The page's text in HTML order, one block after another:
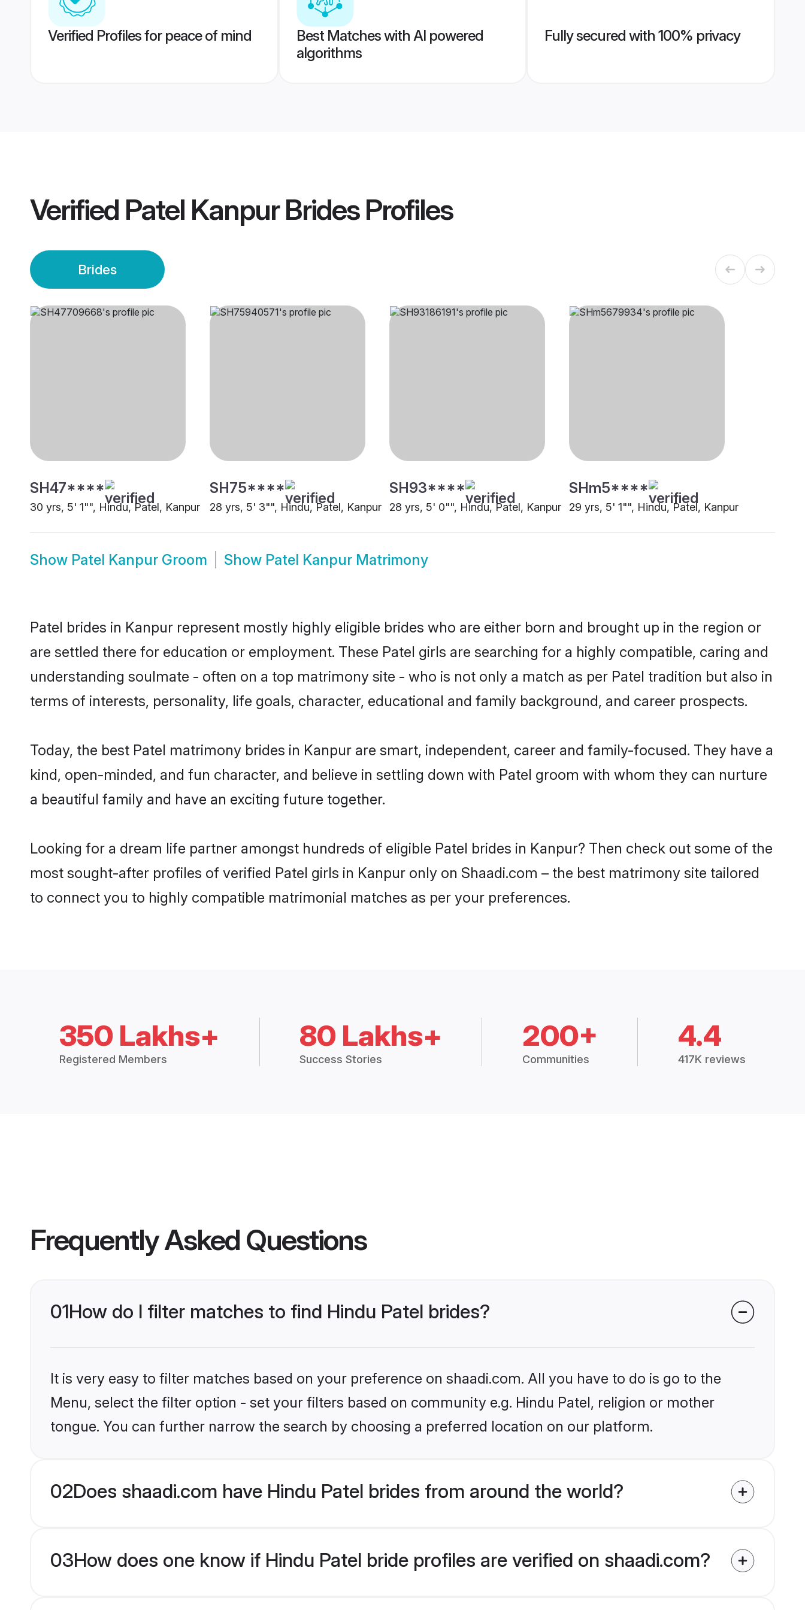
Verified Profiles for peace of mind
Best Matches with AI powered
algorithms
Fully secured with 100% privacy
Verified Patel Kanpur BridesProfiles
Brides
SH47****
30 yrs, 5' 1"", Hindu, Patel, Kanpur
SH75****
28 yrs, 5' 3"", Hindu, Patel, Kanpur
SH93****
28 yrs, 5' 0"", Hindu, Patel, Kanpur
SHm5****
29 yrs, 5' 1"", Hindu, Patel, Kanpur
Show Patel Kanpur Groom Show Patel Kanpur Matrimony
Patel brides in Kanpur represent mostly highly eligible brides who are either born and brought up in the region or
are settled there for education or employment. These Patel girls are searching for a highly compatible, caring and
understanding soulmate - often on a top matrimony site - who is not only a match as per Patel tradition but also in
terms of interests, personality, life goals, character, educational and family background, and career prospects.
Today, the best Patel matrimony brides in Kanpur are smart, independent, career and family-focused. They have a
kind, open-minded, and fun character, and believe in settling down with Patel groom with whom they can nurture
a beautiful family and have an exciting future together.
Looking for a dream life partner amongst hundreds of eligible Patel brides in Kanpur? Then check out some of the
most sought-after profiles of verified Patel girls in Kanpur only on Shaadi.com – the best matrimony site tailored
to connect you to highly compatible matrimonial matches as per your preferences.
350 Lakhs+
Registered Members
80 Lakhs+
Success Stories
200+
Communities
4.4
417K reviews
Frequently Asked Questions
01How do I filter matches to find Hindu Patel brides?
It is very easy to filter matches based on your preference on shaadi.com. All you have to do is go to the
Menu, select the filter option - set your filters based on community e.g. Hindu Patel, religion or mother
tongue. You can further narrow the search by choosing a preferred location on our platform.
02Does shaadi.com have Hindu Patel brides from around the world?
03How does one know if Hindu Patel bride profiles are verified on shaadi.com?